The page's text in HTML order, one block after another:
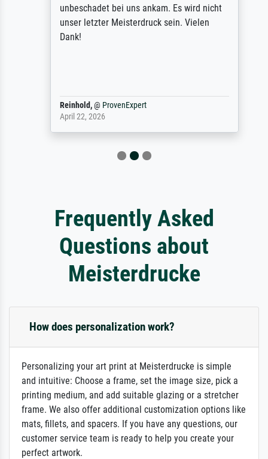
unbeschadet bei uns ankam. Es wird nicht
unser letzter Meisterdruck sein. Vielen
Dank!
Reinhold,@ProvenExpert
April 22, 2026
Frequently Asked
Questions about
Meisterdrucke
How does personalization work?
Personalizing your art print at Meisterdrucke is simple
and intuitive: Choose a frame, set the image size, pick a
printing medium, and add suitable glazing or a stretcher
frame. We also offer additional customization options like
mats, fillets, and spacers. If you have any questions, our
customer service team is ready to help you create your
perfect artwork.